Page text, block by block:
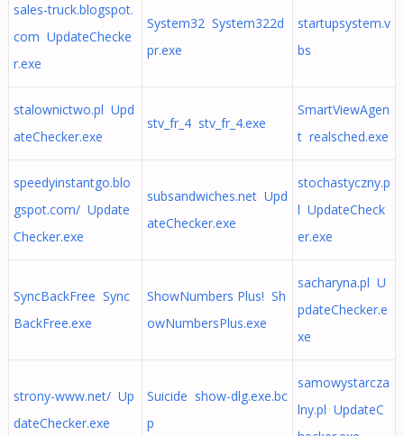
sales-truck.blogspot.
com UpdateChecke
r.exe
System32 System322d
pr.exe
startupsystem.v
bs
stalownictwo.pl Upd
ateChecker.exe
stv_fr_4 stv_fr_4.exe
SmartViewAgen
t realsched.exe
speedyinstantgo.blo
gspot.com/ Update
Checker.exe
subsandwiches.net Upd
ateChecker.exe
stochastyczny.p
l UpdateCheck
er.exe
SyncBackFree Sync
BackFree.exe
ShowNumbers Plus! Sh
owNumbersPlus.exe
sacharyna.pl U
pdateChecker.e
xe
strony-www.net/ Up
dateChecker.exe
Suicide show-dlg.exe.bc
p
samowystarcza
lny.pl UpdateC